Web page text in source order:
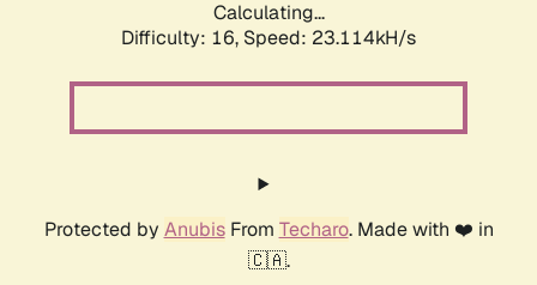
Calculating...
Difficulty: 16, Speed: 24.858kH/s
Protected by AnubisFrom Techaro. Made with ❤️ in
🇨🇦.